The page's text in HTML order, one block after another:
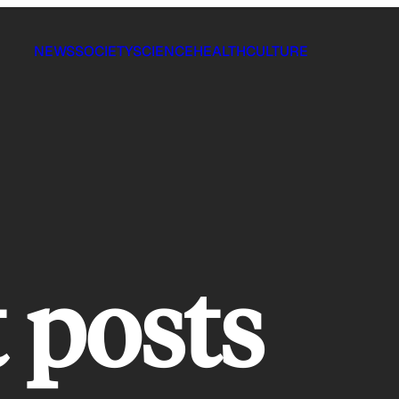
NEWSSOCIETYSCIENCEHEALTHCULTURE